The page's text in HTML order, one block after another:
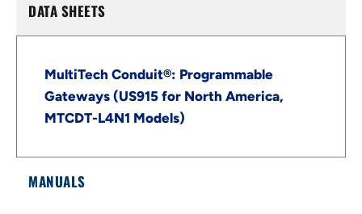
DATA SHEETS
MultiTech Conduit®: Programmable
Gateways (US915 for North America,
MTCDT-L4N1 Models)
MANUALS